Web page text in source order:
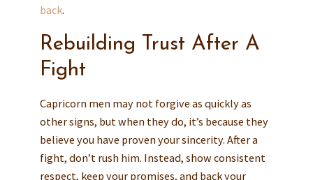
back.
Rebuilding Trust After A
Fight
Capricorn men may not forgive as quickly as
other signs, but when they do, it’s because they
believe you have proven your sincerity. After a
fight, don’t rush him. Instead, show consistent
respect, keep your promises, and back your